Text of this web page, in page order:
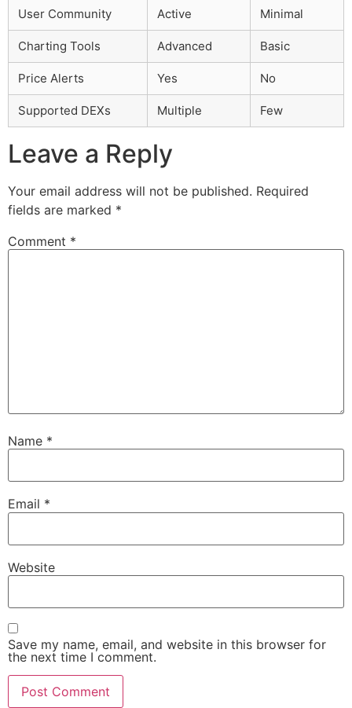
User Community Active Minimal
Charting Tools Advanced Basic
Price Alerts Yes No
Supported DEXs Multiple Few
Leave a Reply
Your email address will not be published. Required
fields are marked *
Comment *
Name *
Email *
Website
Save my name, email, and website in this browser for
the next time I comment.